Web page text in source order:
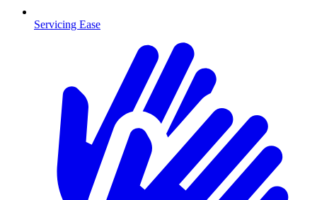
Servicing Ease